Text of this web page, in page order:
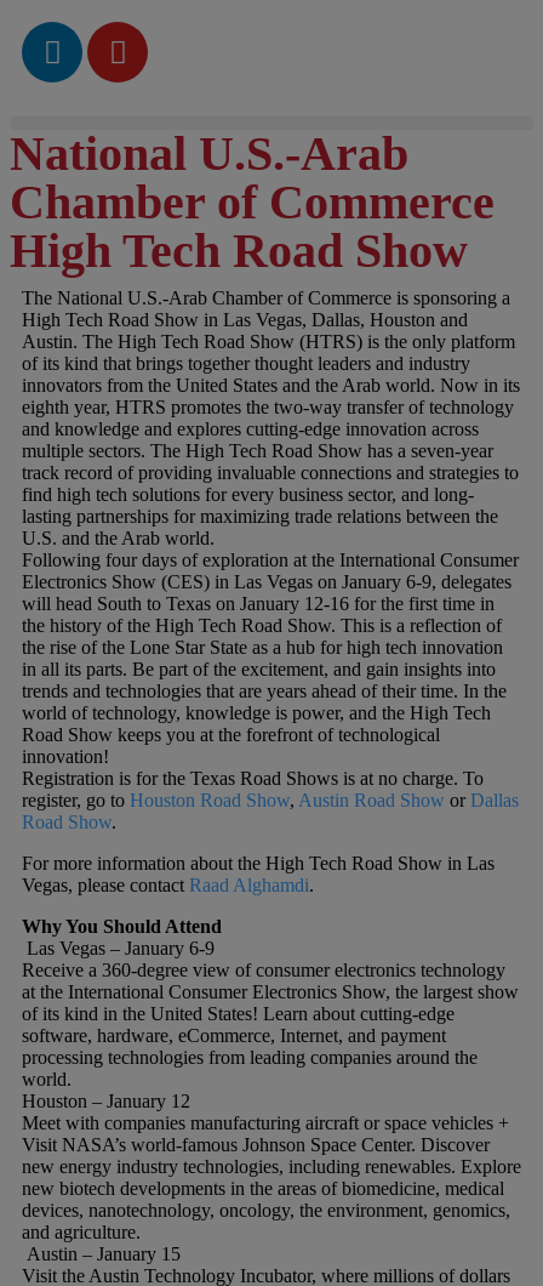
National U.S.-Arab
Chamber of Commerce
High Tech Road Show
The National U.S.-Arab Chamber of Commerce is sponsoring a
High Tech Road Show in Las Vegas, Dallas, Houston and
Austin. The High Tech Road Show (HTRS) is the only platform
of its kind that brings together thought leaders and industry
innovators from the United States and the Arab world. Now in its
eighth year, HTRS promotes the two-way transfer of technology
and knowledge and explores cutting-edge innovation across
multiple sectors. The High Tech Road Show has a seven-year
track record of providing invaluable connections and strategies to
find high tech solutions for every business sector, and long-
lasting partnerships for maximizing trade relations between the
U.S. and the Arab world.
Following four days of exploration at the International Consumer
Electronics Show (CES) in Las Vegas on January 6-9, delegates
will head South to Texas on January 12-16 for the first time in
the history of the High Tech Road Show. This is a reflection of
the rise of the Lone Star State as a hub for high tech innovation
in all its parts. Be part of the excitement, and gain insights into
trends and technologies that are years ahead of their time. In the
world of technology, knowledge is power, and the High Tech
Road Show keeps you at the forefront of technological
innovation!
Registration is for the Texas Road Shows is at no charge. To
register, go to Houston Road Show, Austin Road Show orDallas
Road Show.
For more information about the High Tech Road Show in Las
Vegas, please contact Raad Alghamdi.
Why You Should Attend
Las Vegas – January 6-9
Receive a 360-degree view of consumer electronics technology
at the International Consumer Electronics Show, the largest show
of its kind in the United States! Learn about cutting-edge
software, hardware, eCommerce, Internet, and payment
processing technologies from leading companies around the
world.
Houston – January 12
Meet with companies manufacturing aircraft or space vehicles +
Visit NASA’s world-famous Johnson Space Center. Discover
new energy industry technologies, including renewables. Explore
new biotech developments in the areas of biomedicine, medical
devices, nanotechnology, oncology, the environment, genomics,
and agriculture.
Austin – January 15
Visit the Austin Technology Incubator, where millions of dollars